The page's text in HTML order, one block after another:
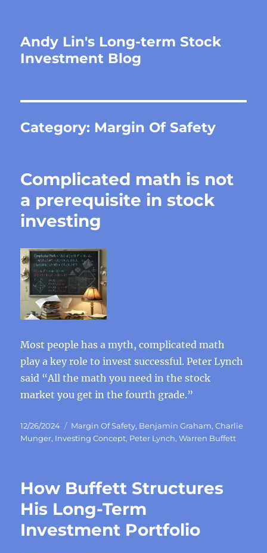
Andy Lin's Long-term Stock
Investment Blog
Category: Margin Of Safety
Complicated math is not
a prerequisite in stock
investing
Most people has a myth, complicated math
play a key role to invest successful. Peter Lynch
said “All the math you need in the stock
market you get in the fourth grade.”
Posted
on
12/26/2024 Categories
Margin Of Safety, Benjamin Graham,Charlie
Munger, Investing Concept, Peter Lynch,Warren Buffett
How Buffett Structures
His Long-Term
Investment Portfolio